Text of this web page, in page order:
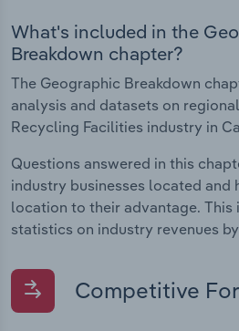
What's included in the
Breakdown chapter?
The Geographic Breakdown
analysis and datasets on
Recycling Facilities industry in
Questions answered in this
industry businesses located and
location to their advantage. This
statistics on industry revenues
Competitive